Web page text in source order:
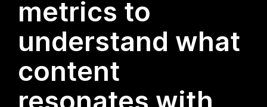
metrics to
understand what
content